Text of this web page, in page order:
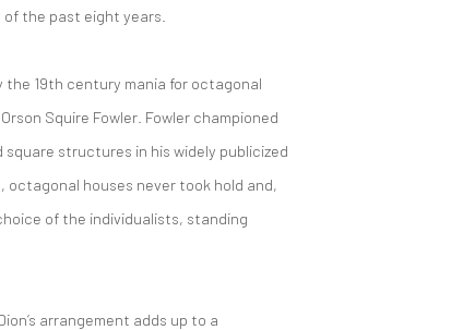
the past eight years.
the 19th century mania for octagonal
Squire Fowler. Fowler championed
structures in his widely publicized
octagonal houses never took hold and,
of the individualists, standing
arrangement adds up to a